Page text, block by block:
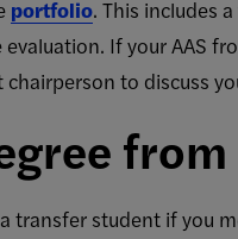
portfolio. This includes
If your AAS
to discuss
transfer student if you